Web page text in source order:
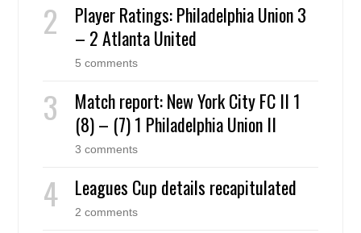
Player Ratings: Philadelphia Union 3
– 2 Atlanta United
5 comments
Match report: New York City FC II 1
(8) – (7) 1 Philadelphia Union II
3 comments
Leagues Cup details recapitulated
2 comments